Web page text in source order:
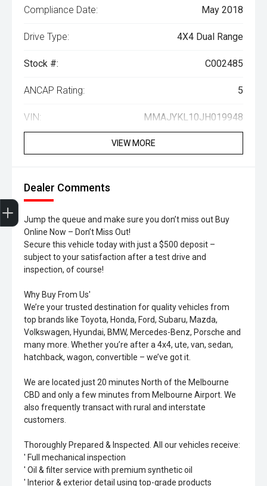
Compliance Date: May 2018
Drive Type: 4X4 Dual Range
Stock #: C002485
ANCAP Rating: 5
VIN: MMAJYKL10JH019948
VIEW MORE
Dealer Comments
Jump the queue and make sure you don’t miss out Buy
Online Now – Don’t Miss Out!
Secure this vehicle today with just a $500 deposit –
subject to your satisfaction after a test drive and
inspection, of course!
Why Buy From Us'
We’re your trusted destination for quality vehicles from
top brands like Toyota, Honda, Ford, Subaru, Mazda,
Volkswagen, Hyundai, BMW, Mercedes-Benz, Porsche and
many more. Whether you’re after a 4x4, ute, van, sedan,
hatchback, wagon, convertible – we’ve got it.
We are located just 20 minutes North of the Melbourne
CBD and only a few minutes from Melbourne Airport. We
also frequently transact with rural and interstate
customers.
Thoroughly Prepared & Inspected. All our vehicles receive:
' Full mechanical inspection
' Oil & filter service with premium synthetic oil
' Interior & exterior detail using top-grade products
Trade-In Valuation
Search Stock
Special Offers
Book a Service
Book A Test Drive